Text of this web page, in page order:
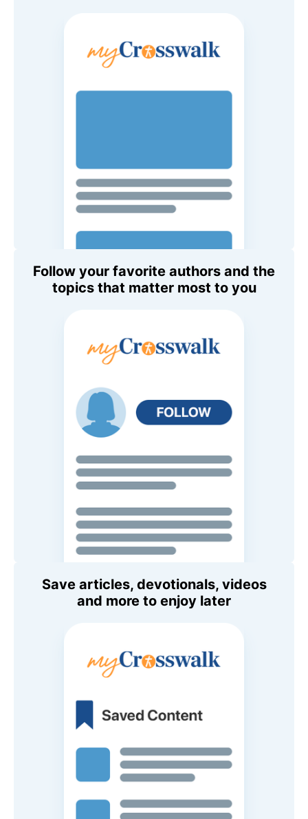
Follow your favorite authors and the
topics that matter most to you
Save articles, devotionals, videos
and more to enjoy later